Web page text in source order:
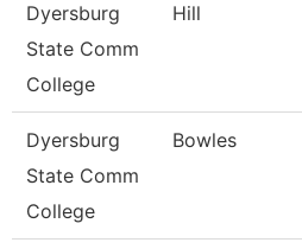
Dyersburg
State Comm
College
Hill
Dyersburg
State Comm
College
Bowles